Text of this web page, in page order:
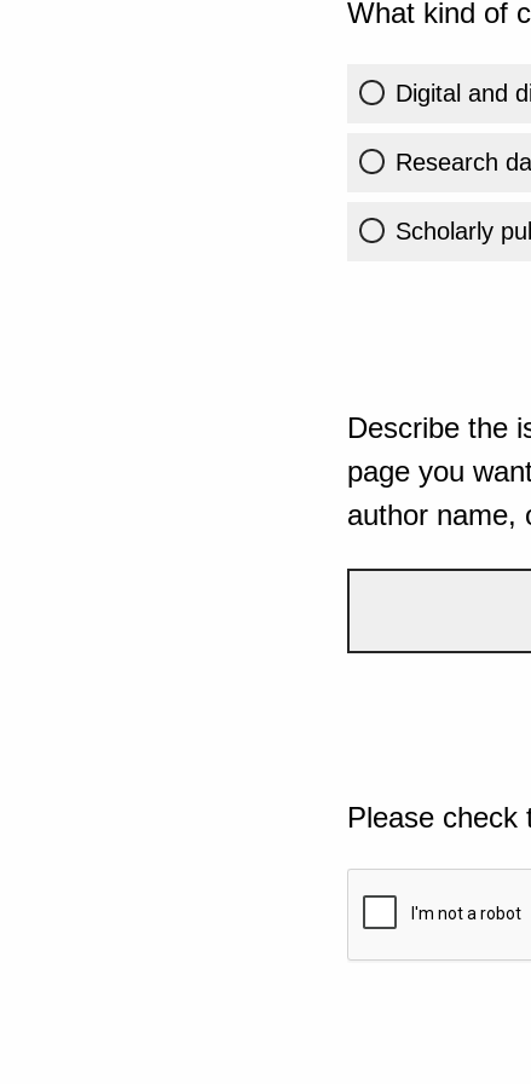
What kind of
Digital and
Research
Scholarly
Describe the
page you
author name,
Please check